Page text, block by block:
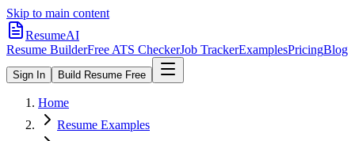
Skip to main content
ResumeAI
Resume BuilderFree ATS CheckerJob TrackerExamplesPricingBlog
Sign In Build Resume Free
Home
Resume Examples